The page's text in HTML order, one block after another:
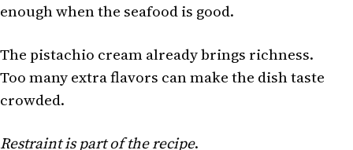
enough when the seafood is good.
The pistachio cream already brings richness.
Too many extra flavors can make the dish taste
crowded.
Restraint is part of the recipe.